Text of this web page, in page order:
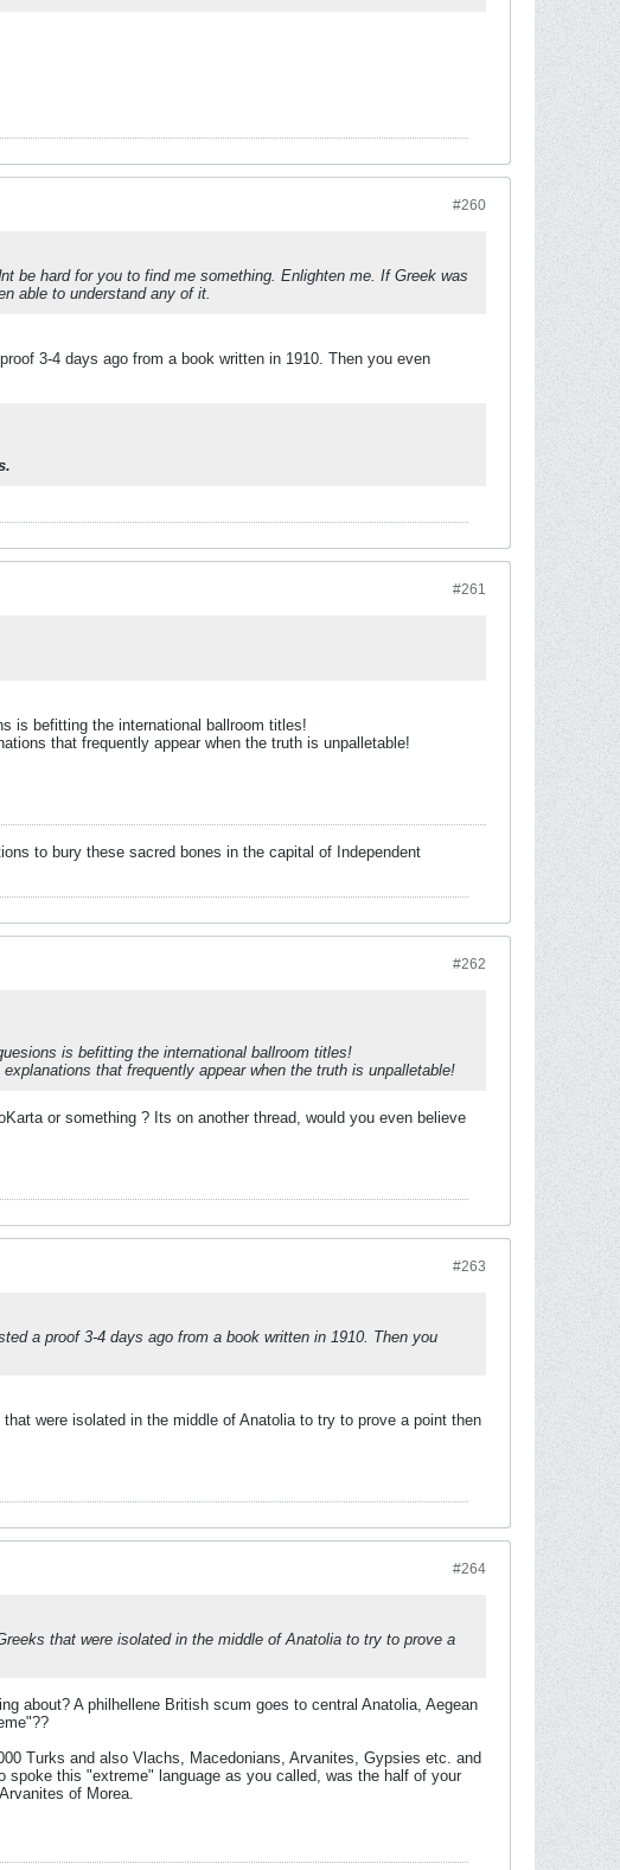
#260
be hard for you to find me something. Enlighten me. If Greek was
able to understand any of it.
3-4 days ago from a book written in 1910. Then you even
#261
is befitting the international ballroom titles!
that frequently appear when the truth is unpalletable!
to bury these sacred bones in the capital of Independent
#262
is befitting the international ballroom titles!
that frequently appear when the truth is unpalletable!
or something ? Its on another thread, would you even believe
#263
a proof 3-4 days ago from a book written in 1910. Then you
were isolated in the middle of Anatolia to try to prove a point then
#264
that were isolated in the middle of Anatolia to try to prove a
about? A philhellene British scum goes to central Anatolia, Aegean
Turks and also Vlachs, Macedonians, Arvanites, Gypsies etc. and
spoke this "extreme" language as you called, was the half of your
of Morea.